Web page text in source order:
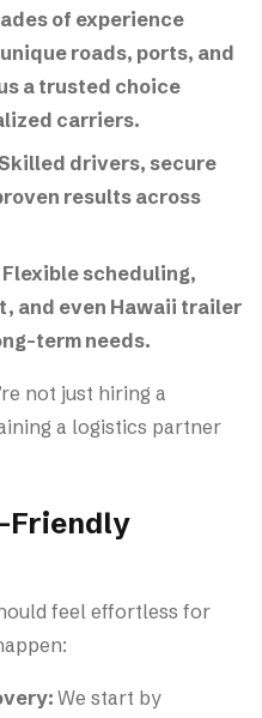
of experience
roads, ports, and
a trusted choice
carriers.
drivers, secure
results across
Flexible scheduling,
and even Hawaii trailer
term needs.
not just hiring a
a logistics partner
Friendly
feel effortless for
We start by